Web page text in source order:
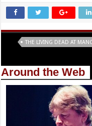
THE LIVING DEAD AT
Around the Web